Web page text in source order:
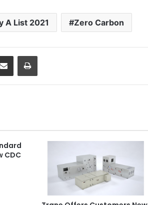
A List 2021 Zero Carbon
CDC